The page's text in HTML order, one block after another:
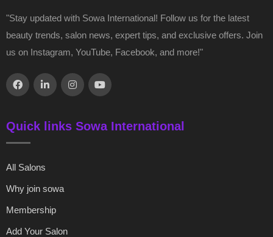
"Stay updated with Sowa International! Follow us for the latest
beauty trends, salon news, expert tips, and exclusive offers. Join
us on Instagram, YouTube, Facebook, and more!"
Quick links Sowa International
All Salons
Why join sowa
Membership
Add Your Salon